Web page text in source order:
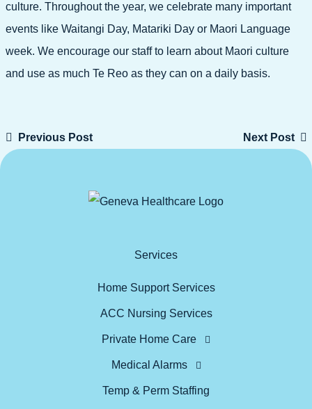
culture. Throughout the year, we celebrate many important
events like Waitangi Day, Matariki Day or Maori Language
week. We encourage our staff to learn about Maori culture
and use as much Te Reo as they can on a daily basis.
Previous Post Next Post
Services
Home Support Services
ACC Nursing Services
Private Home Care
Medical Alarms
Temp & Perm Staffing